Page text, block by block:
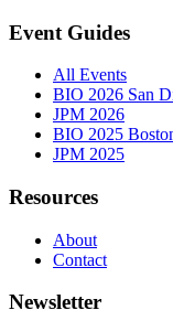
Event Guides
All Events
BIO 2026 San
JPM 2026
BIO 2025
JPM 2025
Resources
About
Contact
Newsletter